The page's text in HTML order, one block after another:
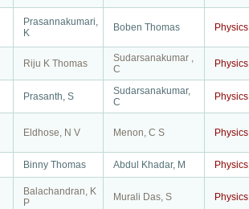
Prasannakumari,
K
Boben Thomas Physics
Riju K Thomas
Sudarsanakumar ,
C
Physics
Prasanth, S
Sudarsanakumar,
C
Physics
Eldhose, N V Menon, C S Physics
Binny Thomas Abdul Khadar, M Physics
Balachandran, K
P
Murali Das, S Physics